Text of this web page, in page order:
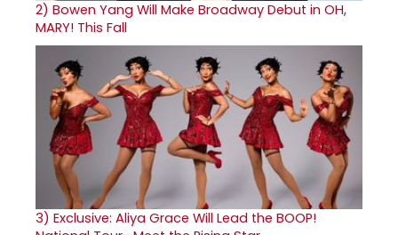
2) Bowen Yang Will Make Broadway Debut in OH,
MARY! This Fall
3) Exclusive: Aliya Grace Will Lead the BOOP!